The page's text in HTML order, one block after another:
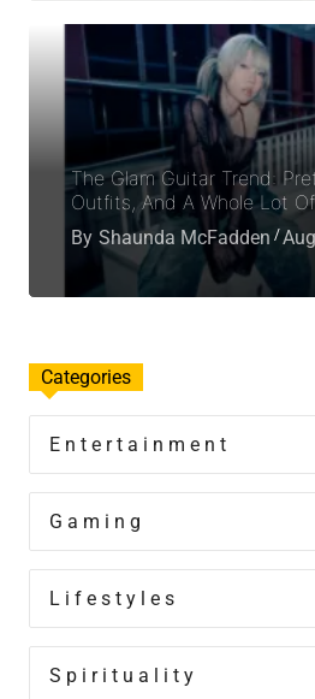
The Glam Guitar Trend:
Outfits, And A Whole Lot
By Shaunda McFadden
Categories
Entertainment
Gaming
Lifestyles
Spirituality